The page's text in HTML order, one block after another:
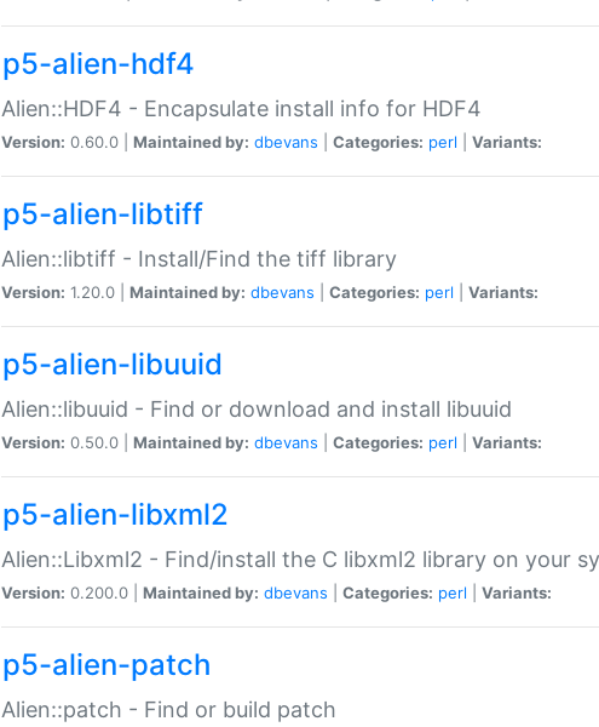
p5-alien-hdf4
Alien::HDF4 - Encapsulate install info for HDF4
Version: 0.60.0 | Maintained by: dbevans Categories: perl Variants:
p5-alien-libtiff
Alien::libtiff - Install/Find the tiff library
Version: 1.20.0 | Maintained by: dbevans Categories: perl Variants:
p5-alien-libuuid
Alien::libuuid - Find or download and install libuuid
Version: 0.50.0 | Maintained by: dbevans Categories: perl Variants:
p5-alien-libxml2
Alien::Libxml2 - Find/install the C libxml2 library on your
Version: 0.200.0 | Maintained by: dbevans Categories: perl Variants:
p5-alien-patch
Alien::patch - Find or build patch